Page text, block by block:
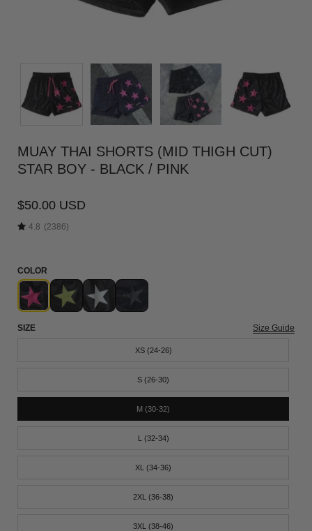
MUAY THAI SHORTS (MID THIGH CUT)
STAR BOY - BLACK / PINK
$50.00 USD
4.8 (2386)
COLOR
SIZE Size Guide
XS (24-26)
S (26-30)
M (30-32)
L (32-34)
XL (34-36)
2XL (36-38)
3XL (38-46)